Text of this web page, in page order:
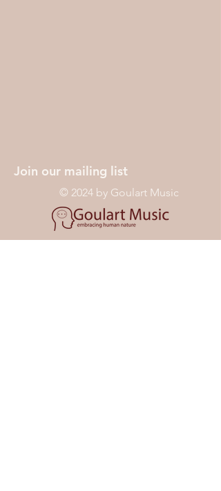
Join our mailing list
© 2024 by Goulart Music